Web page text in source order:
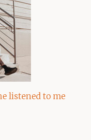
listened to me